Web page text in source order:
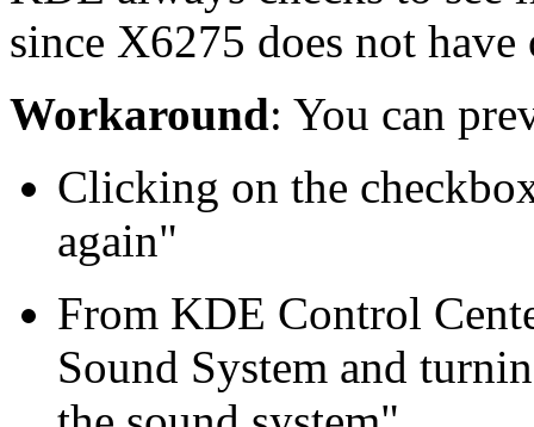
since X6275 does not have
Workaround: You can
Clicking on the
again"
From KDE Control
Sound System and